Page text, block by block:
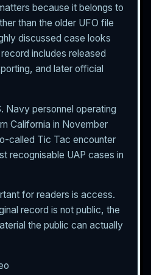
because it belongs to
than the older UFO file
discussed case looks
includes released
and later official
Navy personnel operating
California in November
called Tic Tac encounter
recognisable UAP cases in
for readers is access.
record is not public, the
the public can actually